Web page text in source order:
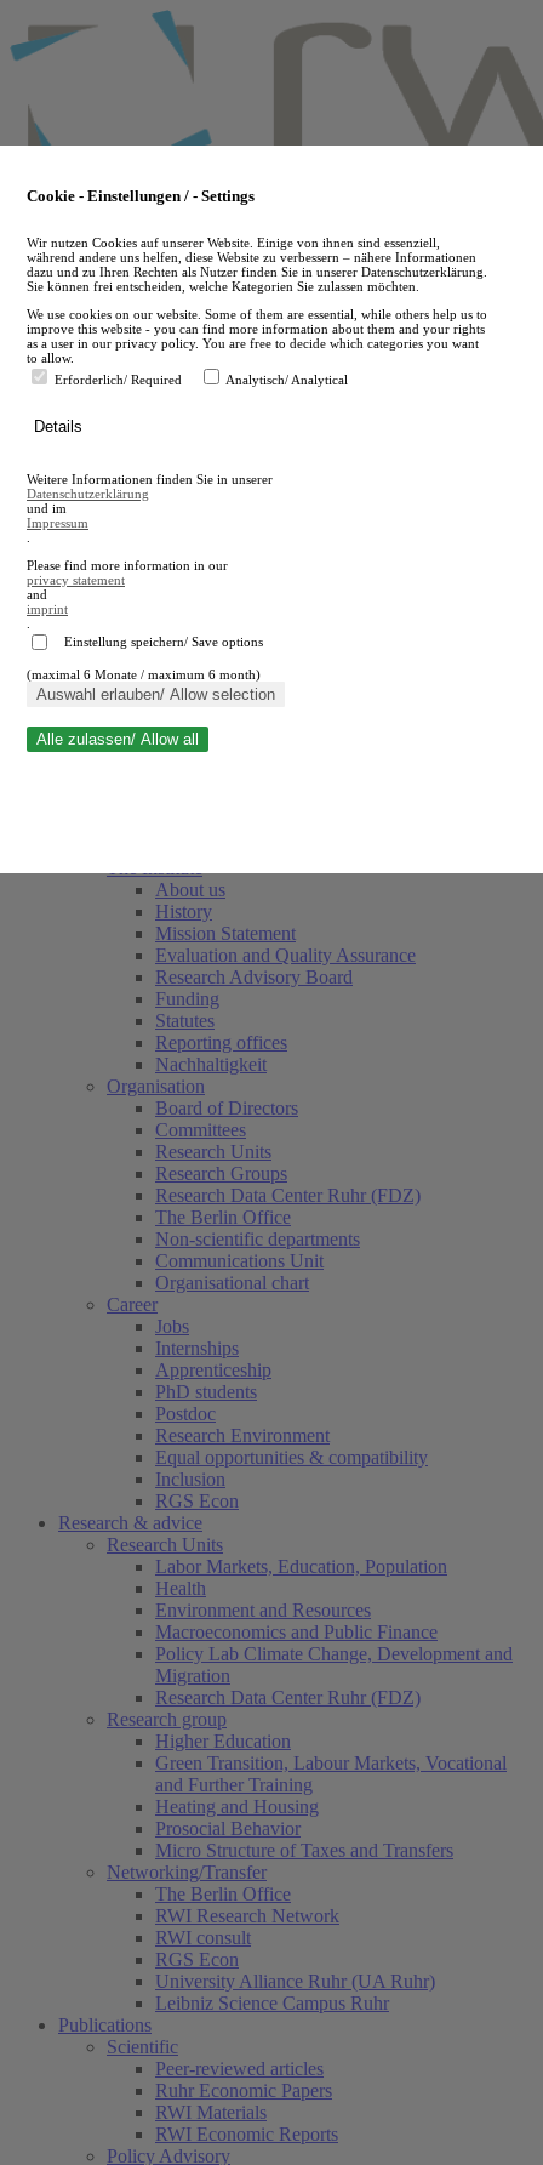
to
main
en
A
A
Close search
About us
History
Mission Statement
Evaluation and Quality Assurance
Research Advisory Board
Funding
Statutes
Reporting offices
Nachhaltigkeit
Organisation
Board of Directors
Committees
Research Units
Research Groups
Research Data Center Ruhr (FDZ)
The Berlin Office
Non-scientific departments
Communications Unit
Organisational chart
Career
Jobs
Internships
Apprenticeship
PhD students
Postdoc
Research Environment
Equal opportunities & compatibility
Inclusion
RGS Econ
Research & advice
Research Units
Labor Markets, Education, Population
Health
Environment and Resources
Macroeconomics and Public Finance
Policy Lab Climate Change, Development and
Migration
Research Data Center Ruhr (FDZ)
Research group
Higher Education
Green Transition, Labour Markets, Vocational
and Further Training
Heating and Housing
Prosocial Behavior
Micro Structure of Taxes and Transfers
Networking/Transfer
The Berlin Office
RWI Research Network
RWI consult
RGS Econ
University Alliance Ruhr (UA Ruhr)
Leibniz Science Campus Ruhr
Publications
Scientific
Peer-reviewed articles
Ruhr Economic Papers
RWI Materials
RWI Economic Reports(current)
Policy Advisory
Cookie - Einstellungen / - Settings
Wir nutzen Cookies auf unserer Website. Einige von ihnen sind essenziell,
während andere uns helfen, diese Website zu verbessern – nähere Informationen
dazu und zu Ihren Rechten als Nutzer finden Sie in unserer Datenschutzerklärung.
Sie können frei entscheiden, welche Kategorien Sie zulassen möchten.
We use cookies on our website. Some of them are essential, while others help us to
improve this website - you can find more information about them and your rights
as a user in our privacy policy. You are free to decide which categories you want
to allow.
Erforderlich/ Required
Analytisch/ Analytical
Details
Weitere Informationen finden Sie in unserer
Datenschutzerklärung
und im
Impressum
Please find more information in our
privacy statement
and
imprint
Einstellung speichern/ Save options
(maximal 6 Monate / maximum 6 month)
Auswahl erlauben/ Allow selection
Alle zulassen/ Allow all